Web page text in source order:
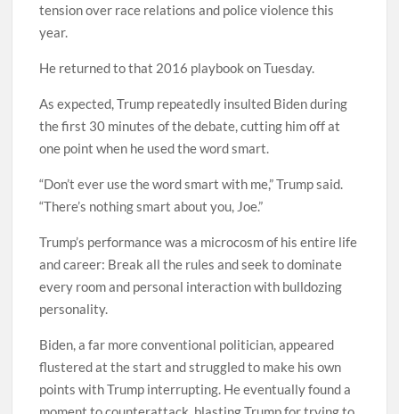
tension over race relations and police violence this
year.
He returned to that 2016 playbook on Tuesday.
As expected, Trump repeatedly insulted Biden during
the first 30 minutes of the debate, cutting him off at
one point when he used the word smart.
“Don’t ever use the word smart with me,” Trump said.
“There’s nothing smart about you, Joe.”
Trump’s performance was a microcosm of his entire life
and career: Break all the rules and seek to dominate
every room and personal interaction with bulldozing
personality.
Biden, a far more conventional politician, appeared
flustered at the start and struggled to make his own
points with Trump interrupting. He eventually found a